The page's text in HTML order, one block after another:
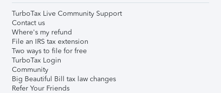
TurboTax Live Community Support
Contact us
Where's my refund
File an IRS tax extension
Two ways to file for free
TurboTax Login
Community
Big Beautiful Bill tax law changes
Refer Your Friends